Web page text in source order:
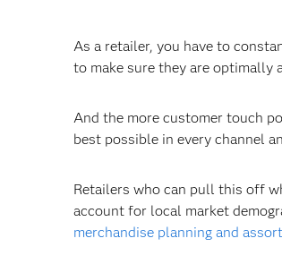
As a retailer, you have to
to make sure they are optimally
And the more customer touch
best possible in every channel
Retailers who can pull this off
account for local market
merchandise planning and